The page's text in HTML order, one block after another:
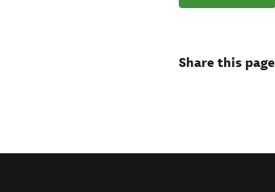
Share this page